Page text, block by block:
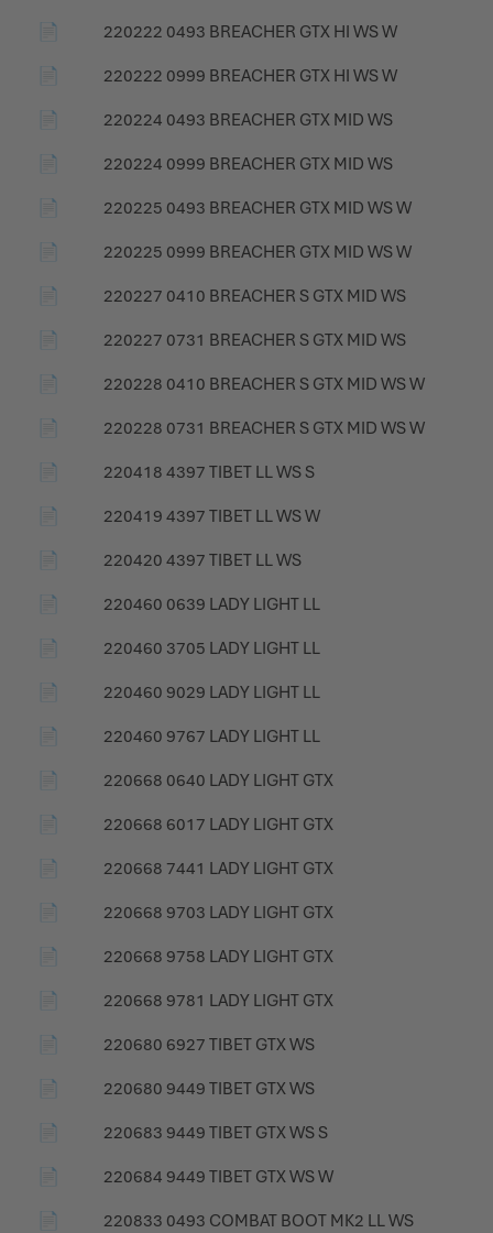
📄
220222 0493 BREACHER GTX HI WS W
📄
220222 0999 BREACHER GTX HI WS W
📄
220224 0493 BREACHER GTX MID WS
📄
220224 0999 BREACHER GTX MID WS
📄
220225 0493 BREACHER GTX MID WS W
📄
220225 0999 BREACHER GTX MID WS W
📄
220227 0410 BREACHER S GTX MID WS
📄
220227 0731 BREACHER S GTX MID WS
📄
220228 0410 BREACHER S GTX MID WS W
📄
220228 0731 BREACHER S GTX MID WS W
📄
220418 4397 TIBET LL WS S
📄
220419 4397 TIBET LL WS W
📄
220420 4397 TIBET LL WS
📄
220460 0639 LADY LIGHT LL
📄
220460 3705 LADY LIGHT LL
📄
220460 9029 LADY LIGHT LL
📄
220460 9767 LADY LIGHT LL
📄
220668 0640 LADY LIGHT GTX
📄
220668 6017 LADY LIGHT GTX
📄
220668 7441 LADY LIGHT GTX
📄
220668 9703 LADY LIGHT GTX
📄
220668 9758 LADY LIGHT GTX
📄
220668 9781 LADY LIGHT GTX
📄
220680 6927 TIBET GTX WS
📄
220680 9449 TIBET GTX WS
📄
220683 9449 TIBET GTX WS S
📄
220684 9449 TIBET GTX WS W
📄
220833 0493 COMBAT BOOT MK2 LL WS